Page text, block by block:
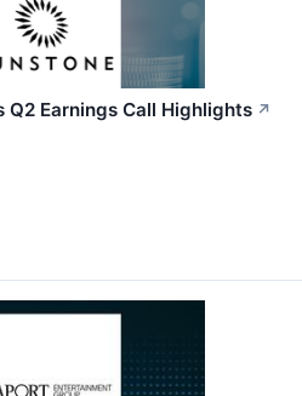
Q2 Earnings Call Highlights ↗